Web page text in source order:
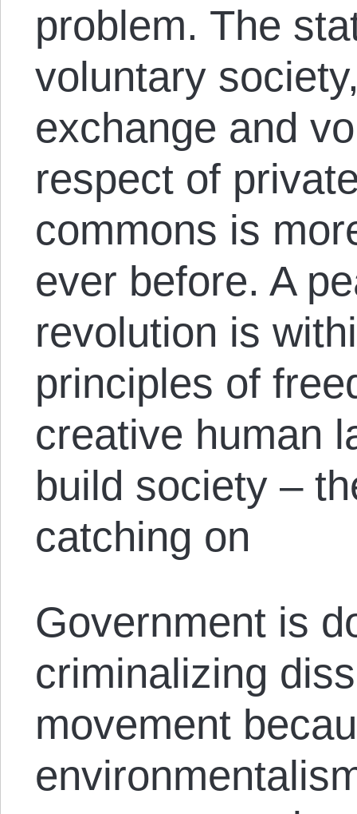
problem. The
voluntary
exchange and
respect of
commons is
ever before. A
revolution is
principles of
creative human
build society –
catching on
Government is
criminalizing
movement